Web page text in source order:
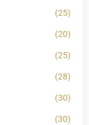
(25)
(20)
(25)
(28)
(30)
(30)